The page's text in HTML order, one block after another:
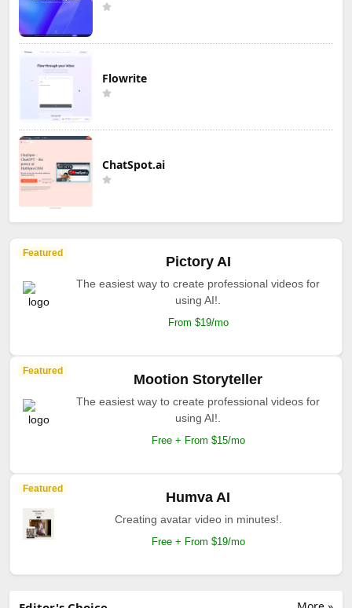
Flowrite
ChatSpot.ai
Featured
Pictory AI
The easiest way to create professional videos for
using AI!.
From $19/mo
Featured
Mootion Storyteller
The easiest way to create professional videos for
using AI!.
Free + From $15/mo
Featured
Humva AI
Creating avatar video in minutes!.
Free + From $19/mo